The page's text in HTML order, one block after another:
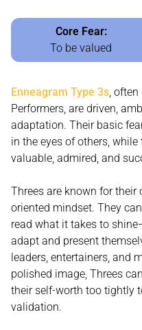
Enneagram Type 3s ,
Performers, are driven,
adaptation. Their basic
in the eyes of others,
valuable, admired, and
Threes are known for their
oriented mindset. They
read what it takes to
adapt and present
leaders, entertainers, and
polished image, Threes
their self-worth too tightly
validation.
Core Fear:
To be valued